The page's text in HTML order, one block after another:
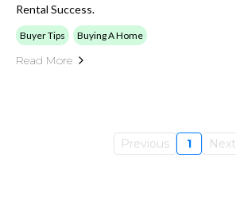
Rental Success.
Buyer Tips Buying A Home
Read More
Previous 1 Next